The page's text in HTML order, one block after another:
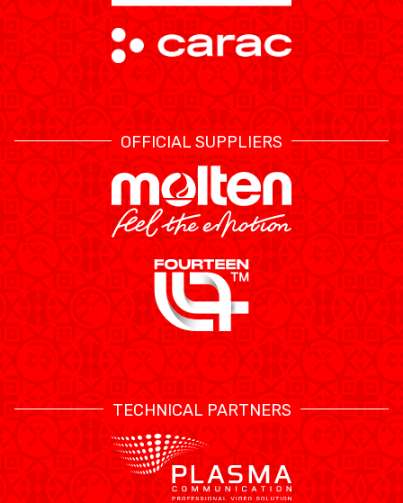
OFFICIAL SUPPLIERS
TECHNICAL PARTNERS